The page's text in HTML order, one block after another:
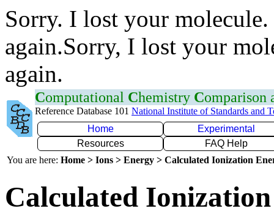
Sorry. I lost your
again.Sorry, I lost your
again.
Computational Chemistry Comparison
Reference Database 101 National Institute of Standards and
Home
Experimental
Resources
FAQ Help
You are here: Home > Ions > Energy > Calculated Ionization
Calculated